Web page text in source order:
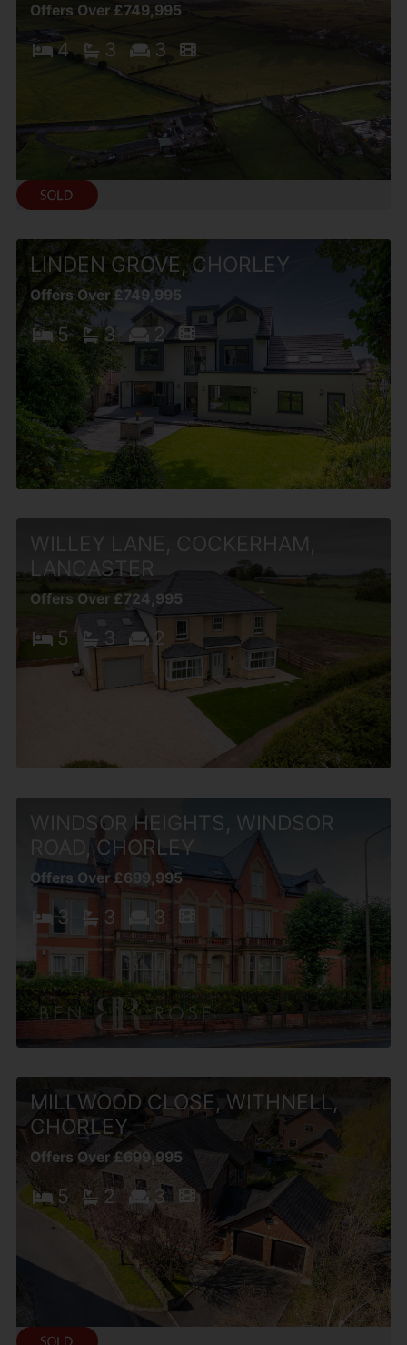
Offers Over £749,995
4 3 3
LINDEN GROVE, CHORLEY
Offers Over £749,995
5 3 2
WILLEY LANE, COCKERHAM,
LANCASTER
Offers Over £724,995
5 3 2
WINDSOR HEIGHTS, WINDSOR
ROAD, CHORLEY
Offers Over £699,995
3 3 3
MILLWOOD CLOSE, WITHNELL,
CHORLEY
Offers Over £699,995
5 2 3